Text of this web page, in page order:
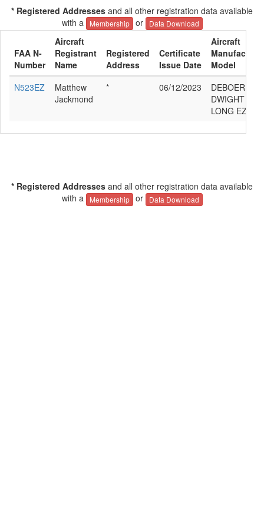
* Registered Addresses and all other registration data available
with a
Membership or Data Download
FAA N-
Number
Aircraft
Registrant
Name
Registered
Address
Certificate
Issue Date
Aircraft
Model
N523EZ
Matthew
Jackmond
* 06/12/2023
DEBOER D
DWIGHT
LONG EZ
* Registered Addresses and all other registration data available
with a
Membership or Data Download